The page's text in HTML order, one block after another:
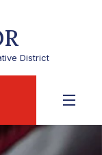
District